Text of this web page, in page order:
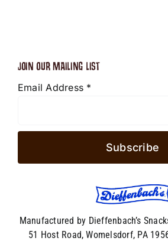
JOIN OUR MAILING LIST
Email Address *
Manufactured by Dieffenbach’s
51 Host Road, Womelsdorf, PA